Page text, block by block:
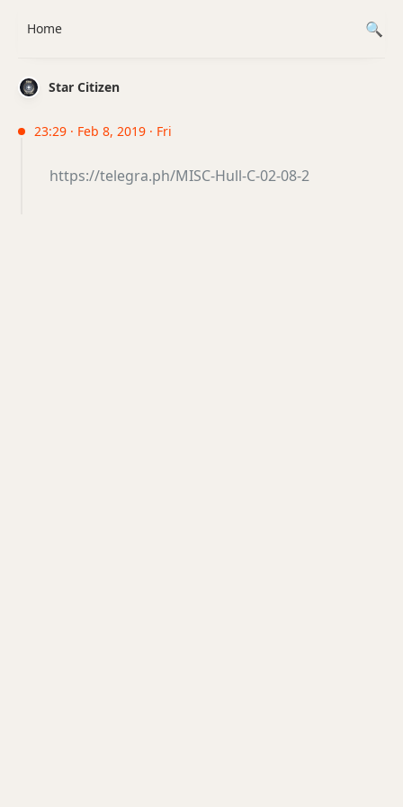
Star Citizen
23:29 · Feb 8, 2019 · Fri
https://telegra.ph/MISC-Hull-C-02-08-2
Home